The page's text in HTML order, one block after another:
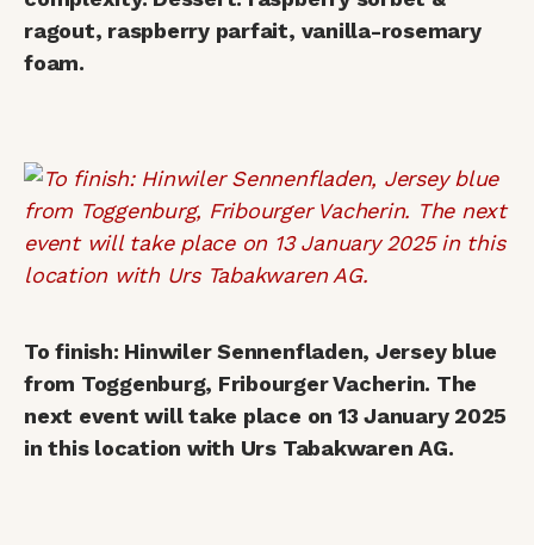
ragout, raspberry parfait, vanilla-rosemary
foam.
To finish: Hinwiler Sennenfladen, Jersey blue
from Toggenburg, Fribourger Vacherin. The
next event will take place on 13 January 2025
in this location with Urs Tabakwaren AG.